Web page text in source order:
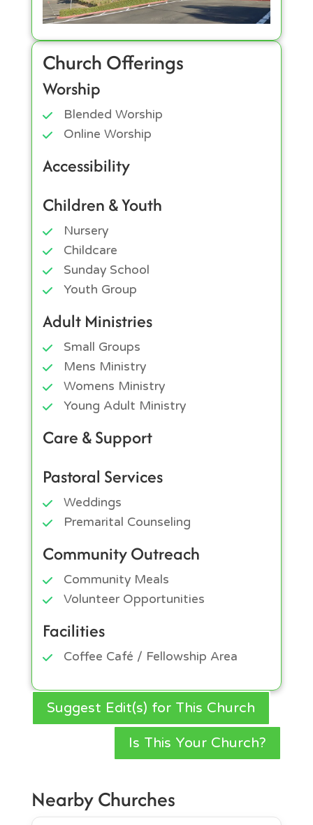
Church Offerings
Worship
Blended Worship
Online Worship
Accessibility
Children & Youth
Nursery
Childcare
Sunday School
Youth Group
Adult Ministries
Small Groups
Mens Ministry
Womens Ministry
Young Adult Ministry
Care & Support
Pastoral Services
Weddings
Premarital Counseling
Community Outreach
Community Meals
Volunteer Opportunities
Facilities
Coffee Café / Fellowship Area
Suggest Edit(s) for This Church
Is This Your Church?
Nearby Churches